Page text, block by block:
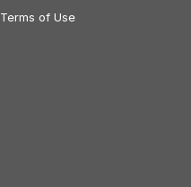
Terms of Use